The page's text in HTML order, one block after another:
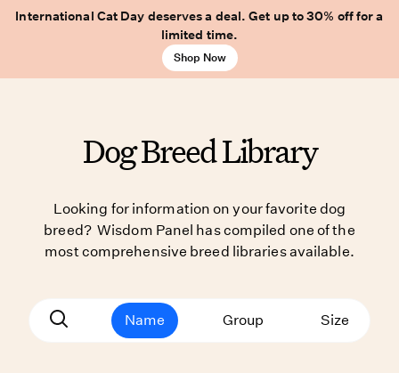
International Cat Day deserves a deal. Get up to 30% off for a
limited time.
Shop Now
Dog Breed Library
Looking for information on your favorite dog
breed? Wisdom Panel has compiled one of the
most comprehensive breed libraries available.
Name Group Size